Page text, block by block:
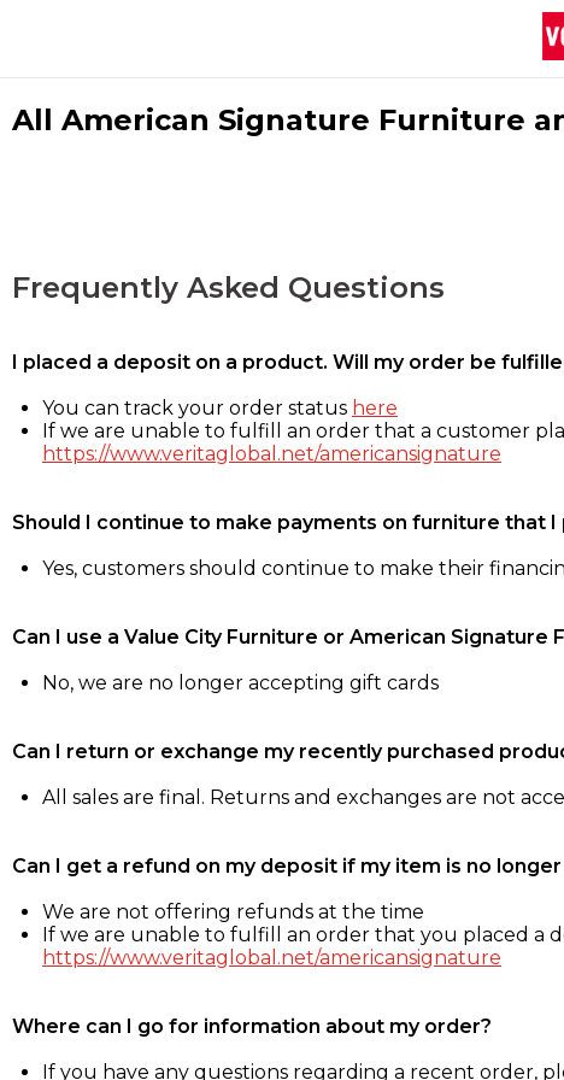
All American Signature Furniture
Frequently Asked Questions
I placed a deposit on a product. Will my order be
You can track your order status here
If we are unable to fulfill an order that a customer
https://www.veritaglobal.net/americansignature
Should I continue to make payments on furniture that I
Yes, customers should continue to make their
Can I use a Value City Furniture or American Signature
No, we are no longer accepting gift cards
Can I return or exchange my recently purchased
All sales are final. Returns and exchanges are not
Can I get a refund on my deposit if my item is no longer
We are not offering refunds at the time
If we are unable to fulfill an order that you placed a
https://www.veritaglobal.net/americansignature
Where can I go for information about my order?
If you have any questions regarding a recent order,